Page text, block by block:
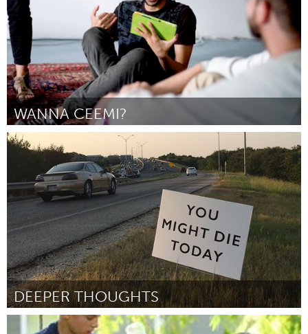
WANNA CEEMI?
Pittsburgh, PA
By Gil Teixeira January 2016
DEEPER THOUGHTS
San Antonio, TX